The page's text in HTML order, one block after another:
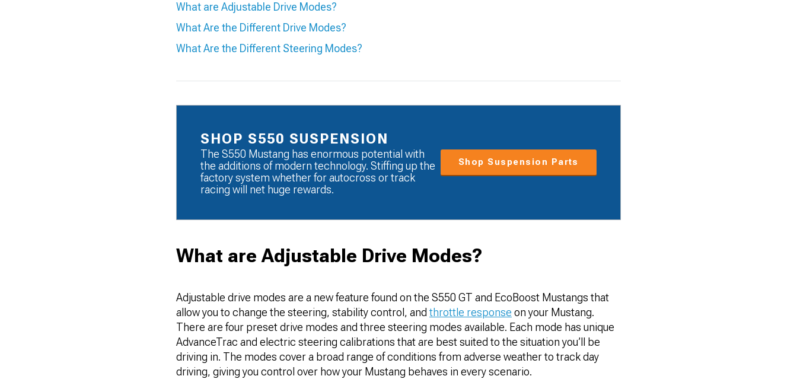
What are Adjustable Drive Modes?
What Are the Different Drive Modes?
What Are the Different Steering Modes?
SHOP S550 SUSPENSION
The S550 Mustang has enormous potential with
the additions of modern technology. Stiffing up the
factory system whether for autocross or track
racing will net huge rewards.
Shop Suspension Parts
What are Adjustable Drive Modes?
Adjustable drive modes are a new feature found on the S550 GT and EcoBoost Mustangs that
allow you to change the steering, stability control, and throttle response on your Mustang.
There are four preset drive modes and three steering modes available. Each mode has unique
AdvanceTrac and electric steering calibrations that are best suited to the situation you’ll be
driving in. The modes cover a broad range of conditions from adverse weather to track day
driving, giving you control over how your Mustang behaves in every scenario.